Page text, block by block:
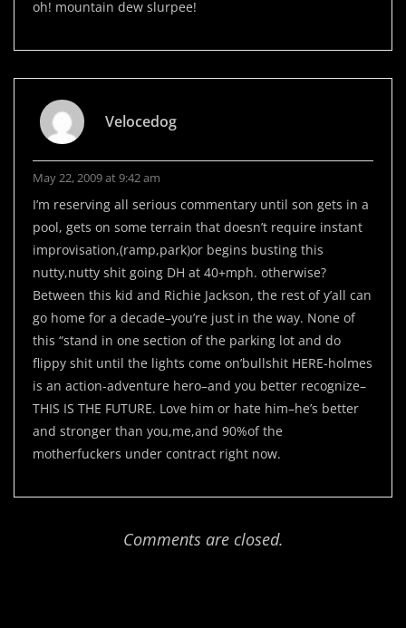
oh! mountain dew slurpee!
Velocedog
May 22, 2009 at 9:42 am
I’m reserving all serious commentary until son gets in a
pool, gets on some terrain that doesn’t require instant
improvisation,(ramp,park)or begins busting this
nutty,nutty shit going DH at 40+mph. otherwise?
Between this kid and Richie Jackson, the rest of y’all can
go home for a decade–you’re just in the way. None of
this “stand in one section of the parking lot and do
flippy shit until the lights come on’bullshit HERE-holmes
is an action-adventure hero–and you better recognize–
THIS IS THE FUTURE. Love him or hate him–he’s better
and stronger than you,me,and 90%of the
motherfuckers under contract right now.
Comments are closed.